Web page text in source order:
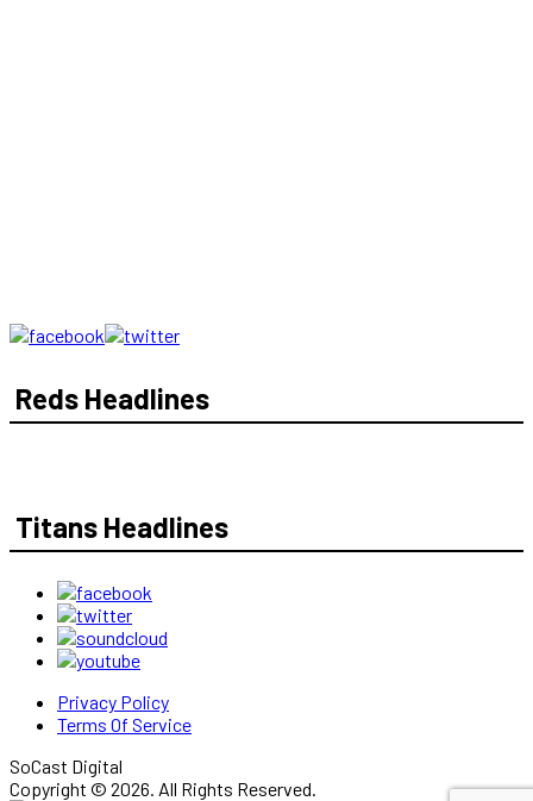
Reds Headlines
Titans Headlines
Privacy Policy
Terms Of Service
SoCast Digital
Copyright © 2026. All Rights Reserved.